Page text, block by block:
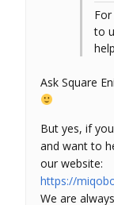
to
Ask Square
But yes, if
and want to
our website:
https://
We are